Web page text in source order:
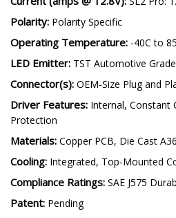
Polarity: Polarity Specific
Operating Temperature: -40C to
LED Emitter: TST Automotive
Connector(s): OEM-Size Plug and
Driver Features: Internal, Constant
Protection
Materials: Copper PCB, Die Cast
Cooling: Integrated, Top-Mounted
Compliance Ratings: SAE J575
Patent: Pending